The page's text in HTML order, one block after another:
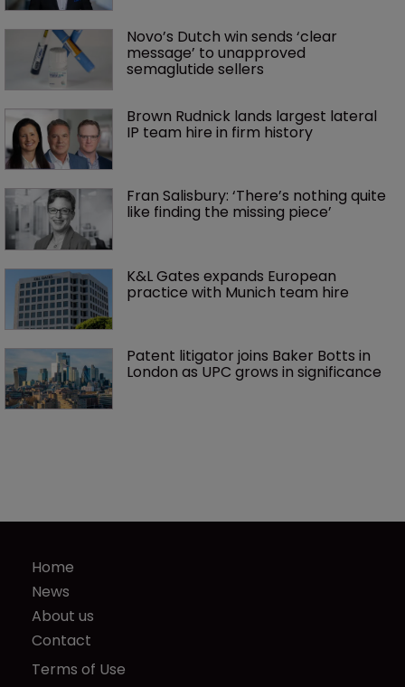
Novo’s Dutch win sends ‘clear
message’ to unapproved
semaglutide sellers
Brown Rudnick lands largest lateral
IP team hire in firm history
Fran Salisbury: ‘There’s nothing quite
like finding the missing piece’
K&L Gates expands European
practice with Munich team hire
Patent litigator joins Baker Botts in
London as UPC grows in significance
Home
News
About us
Contact
Terms of Use